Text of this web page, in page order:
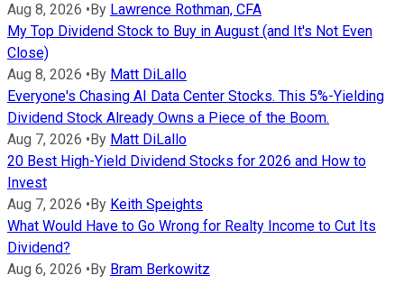
Aug 8, 2026 • By Lawrence Rothman, CFA
My Top Dividend Stock to Buy in August (and It's Not Even
Close)
Aug 8, 2026 • By Matt DiLallo
Everyone's Chasing AI Data Center Stocks. This 5%-Yielding
Dividend Stock Already Owns a Piece of the Boom.
Aug 7, 2026 • By Matt DiLallo
20 Best High-Yield Dividend Stocks for 2026 and How to
Invest
Aug 7, 2026 • By Keith Speights
What Would Have to Go Wrong for Realty Income to Cut Its
Dividend?
Aug 6, 2026 • By Bram Berkowitz